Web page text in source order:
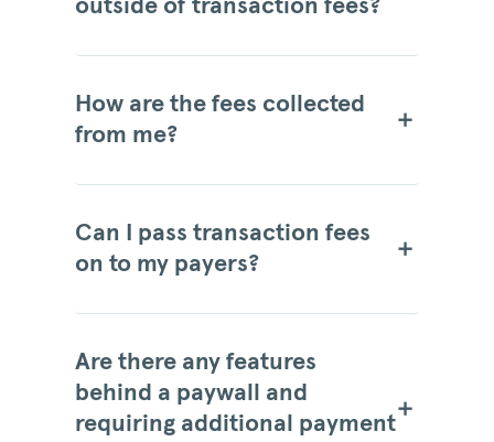
outside of transaction fees?
How are the fees collected
from me?
Can I pass transaction fees
on to my payers?
Are there any features
behind a paywall and
requiring additional payment